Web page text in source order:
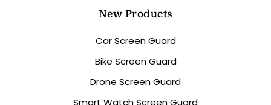
New Products
Car Screen Guard
Bike Screen Guard
Drone Screen Guard
Smart Watch Screen Guard